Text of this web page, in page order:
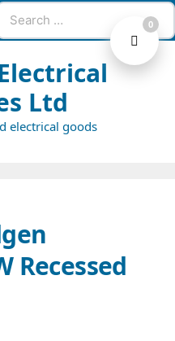
Search
Ltd
electrical goods
Recessed
0